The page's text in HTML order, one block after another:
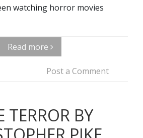
watching horror movies
Read more
Post a Comment
TERROR BY